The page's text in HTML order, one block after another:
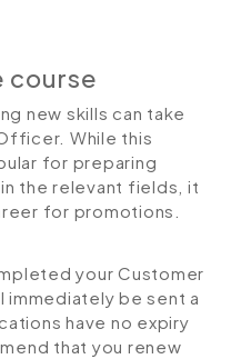
course
new skills can take
While this
for preparing
the relevant fields, it
for promotions.
your Customer
immediately be sent a
have no expiry
that you renew